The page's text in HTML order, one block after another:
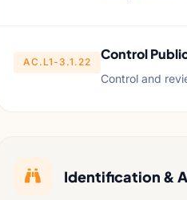
AC.L1-3.1.22 Control
Control and
 Identification &